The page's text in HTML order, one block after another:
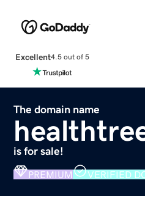
Excellent4.5 out of 5
The domain name
is for sale!
PREMIUM VERIFIED